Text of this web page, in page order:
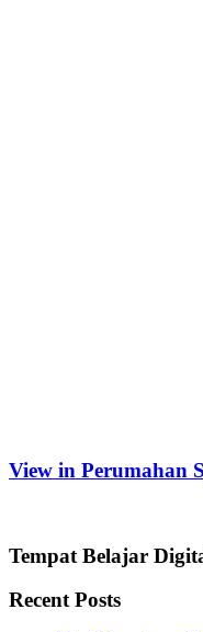
View in Perumahan
Tempat Belajar
Recent Posts